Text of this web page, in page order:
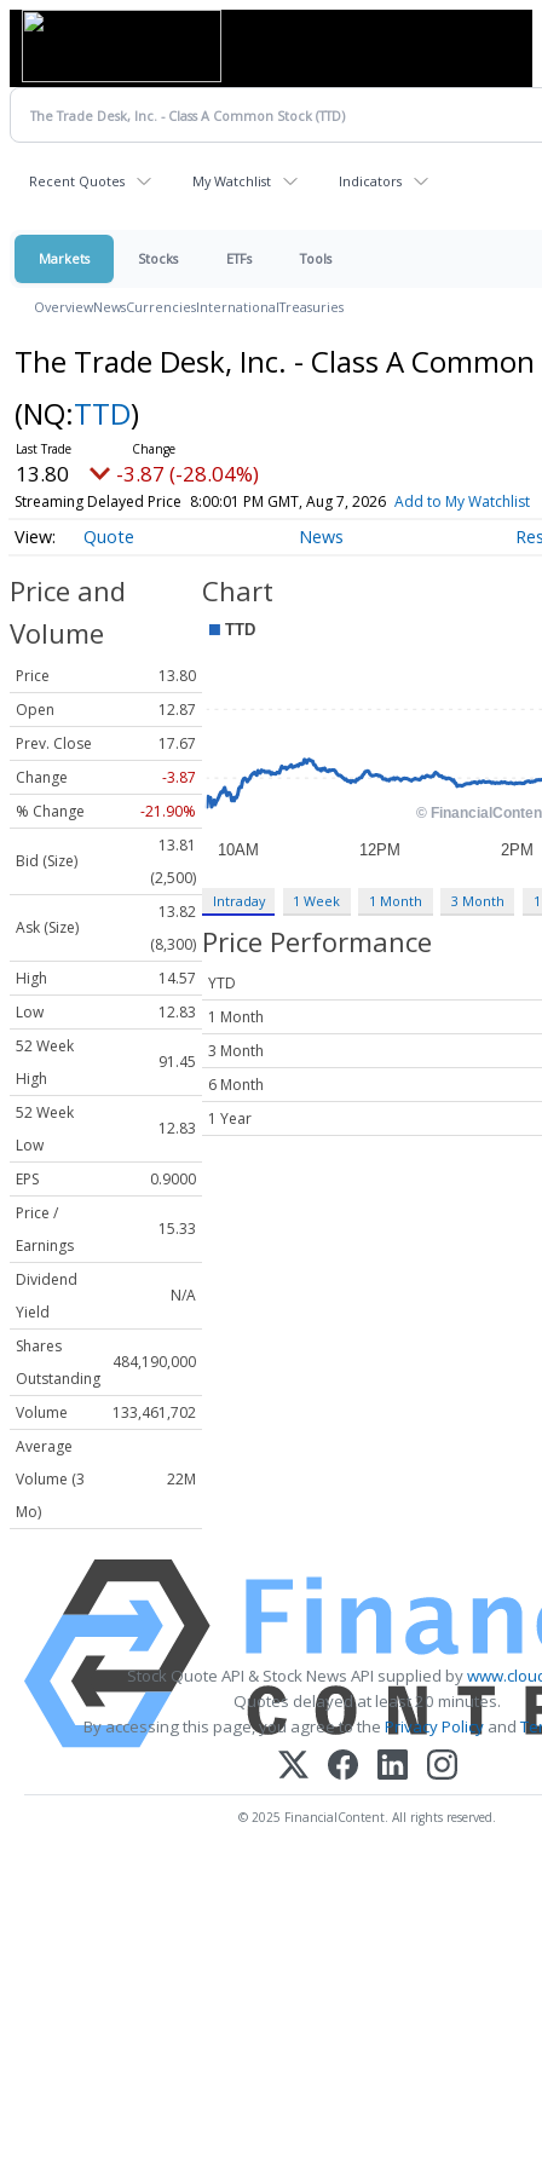
Recent Quotes My Watchlist Indicators
Markets Stocks ETFs Tools
OverviewNewsCurrenciesInternationalTreasuries
The Trade Desk, Inc. - Class A
(NQ:TTD)
13.80 -3.87 (-28.04%)
Streaming Delayed Price 8:00:01 PM GMT, Aug 7, 2026 Add to My Watchlist
Quote News
Price and
Volume
Price
13.80
Open
12.87
Prev. Close
17.67
Change
-3.87
% Change
-21.90%
Bid (Size)
13.81
(2,500)
Ask (Size)
13.82
(8,300)
High
14.57
Low
12.83
52 Week
High
91.45
52 Week
Low
12.83
EPS
0.9000
Price /
Earnings
15.33
Dividend
Yield
N/A
Shares
Outstanding
484,190,000
Volume
133,461,702
Average
Volume (3
Mo)
22M
Chart
Intraday 1 Week 1 Month 3 Month
Price Performance
YTD
1 Month
3 Month
6 Month
1 Year
Stock Quote API & Stock News API supplied by
Quotes delayed at least 20 minutes.
By accessing this page, you agree to the Privacy Policy and
© 2025 FinancialContent. All rights reserved.